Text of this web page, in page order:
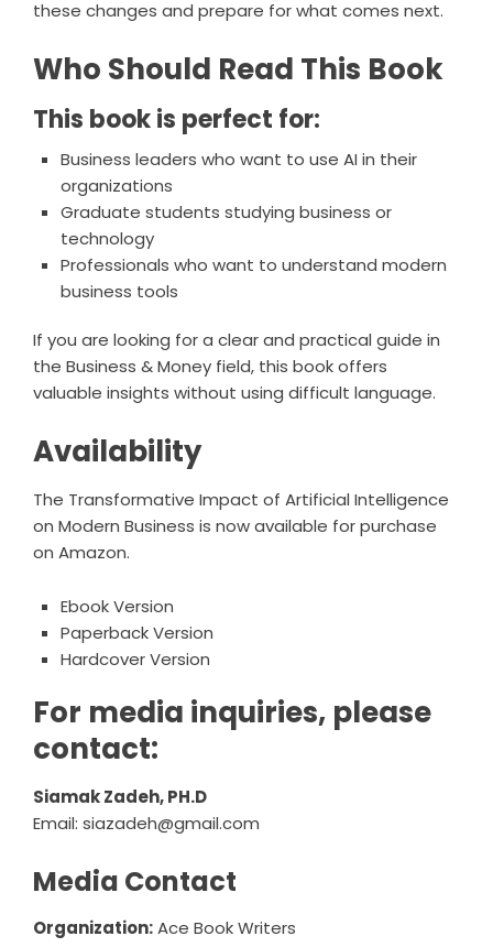
these changes and prepare for what comes next.
Who Should Read This Book
This book is perfect for:
Business leaders who want to use AI in their
organizations
Graduate students studying business or
technology
Professionals who want to understand modern
business tools
If you are looking for a clear and practical guide in
the Business & Money field, this book offers
valuable insights without using difficult language.
Availability
The Transformative Impact of Artificial Intelligence
on Modern Business is now available for purchase
on Amazon.
Ebook Version
Paperback Version
Hardcover Version
For media inquiries, please
contact:
Siamak Zadeh, PH.D
Email: siazadeh@gmail.com
Media Contact
Organization:Ace Book Writers